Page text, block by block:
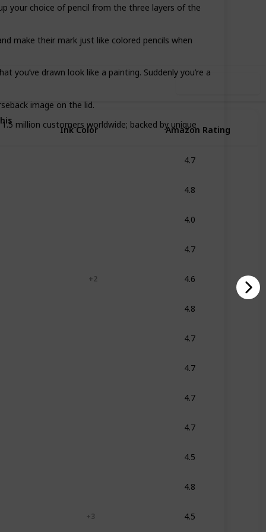
your choice of pencil from the three layers of the
make their mark just like colored pencils when
you’ve drawn look like a painting. Suddenly you’re a
image on the lid.
million customers worldwide; backed by unique
Ink Color Amazon Rating
4.7
4.8
4.0
4.7
+ 2 4.6
4.8
4.7
4.7
4.7
4.7
4.5
4.8
+ 3 4.5